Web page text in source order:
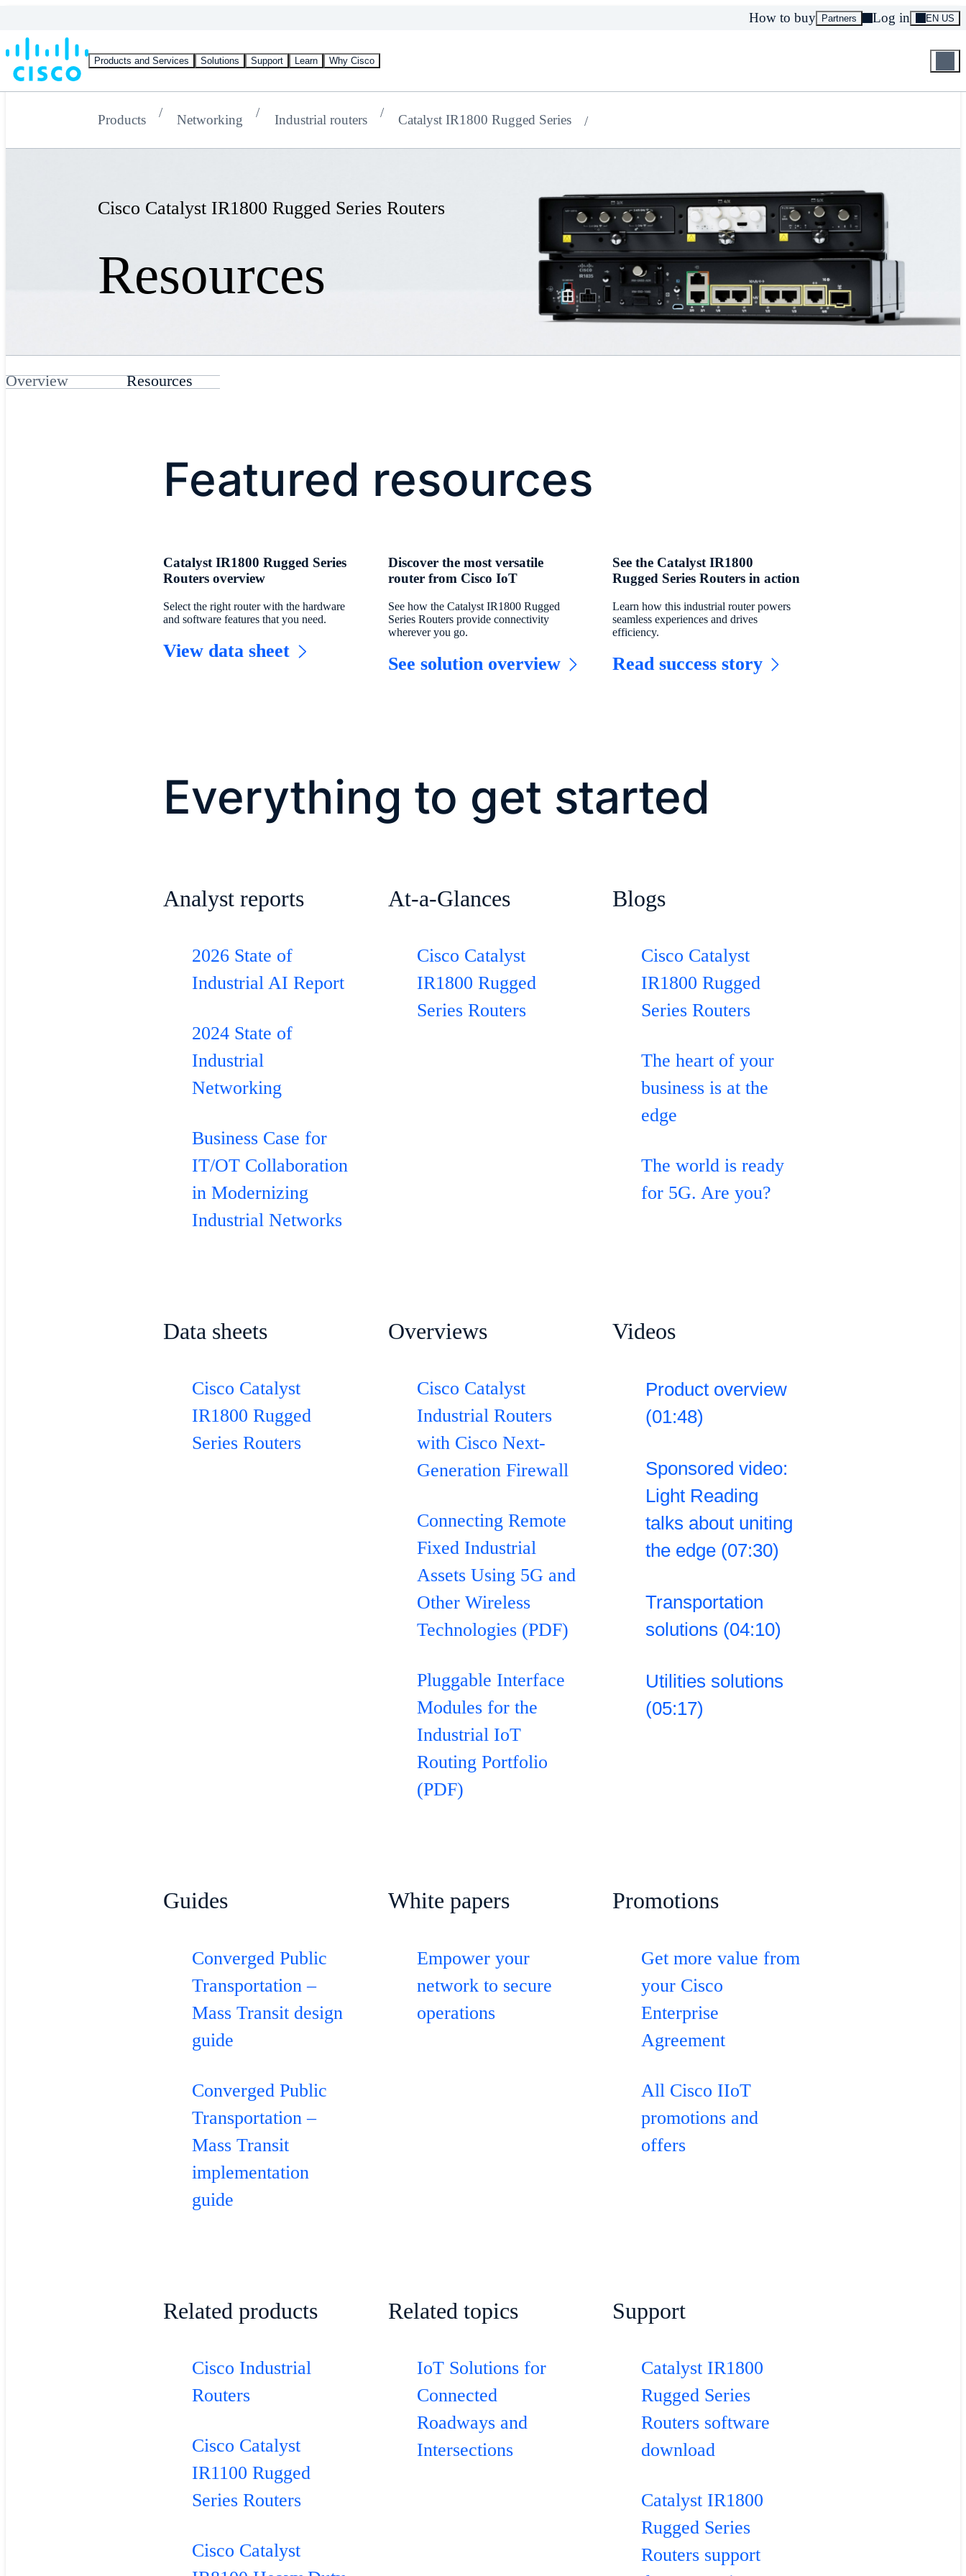
Products and Services Solutions Support Learn Why Cisco
How to buy Partners Log in EN US
Products Networking Industrial routers Catalyst IR1800 Rugged Series
Cisco Catalyst IR1800 Rugged Series Routers
Resources
Overview Resources
Featured resources
Catalyst IR1800 Rugged Series
Routers overview
Select the right router with the hardware
and software features that you need.
View data sheet
Discover the most versatile
router from Cisco IoT
See how the Catalyst IR1800 Rugged
Series Routers provide connectivity
wherever you go.
See solution overview
See the Catalyst IR1800
Rugged Series Routers in action
Learn how this industrial router powers
seamless experiences and drives
efficiency.
Read success story
Everything to get started
Analyst reports
2026 State of
Industrial AI Report
2024 State of
Industrial
Networking
Business Case for
IT/OT Collaboration
in Modernizing
Industrial Networks
At-a-Glances
Cisco Catalyst
IR1800 Rugged
Series Routers
Blogs
Cisco Catalyst
IR1800 Rugged
Series Routers
The heart of your
business is at the
edge
The world is ready
for 5G. Are you?
Data sheets
Cisco Catalyst
IR1800 Rugged
Series Routers
Overviews
Cisco Catalyst
Industrial Routers
with Cisco Next-
Generation Firewall
Connecting Remote
Fixed Industrial
Assets Using 5G and
Other Wireless
Technologies (PDF)
Pluggable Interface
Modules for the
Industrial IoT
Routing Portfolio
(PDF)
Videos
Product overview
(01:48)
Sponsored video:
Light Reading
talks about uniting
the edge (07:30)
Transportation
solutions (04:10)
Utilities solutions
(05:17)
Guides
Converged Public
Transportation –
Mass Transit design
guide
Converged Public
Transportation –
Mass Transit
implementation
guide
White papers
Empower your
network to secure
operations
Promotions
Get more value from
your Cisco
Enterprise
Agreement
All Cisco IIoT
promotions and
offers
Related products
Cisco Industrial
Routers
Cisco Catalyst
IR1100 Rugged
Series Routers
Cisco Catalyst
Related topics
IoT Solutions for
Connected
Roadways and
Intersections
Support
Catalyst IR1800
Rugged Series
Routers software
download
Catalyst IR1800
Rugged Series
Routers support